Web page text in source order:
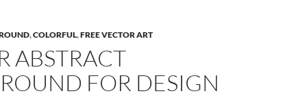
,COLORFUL,FREE VECTOR ART
ABSTRACT
FOR DESIGN